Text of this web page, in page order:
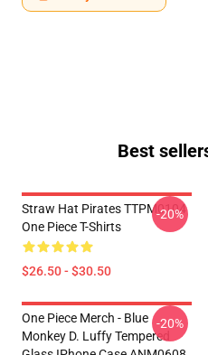
Best
Straw Hat Pirates TTPM0104
One Piece T-Shirts
$26.50 - $30.50
-20%
One Piece Merch - Blue
Monkey D. Luffy Tempered
-20%